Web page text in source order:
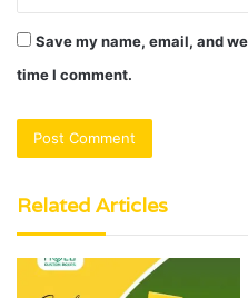
Save my name, email, and
time I comment.
Related Articles